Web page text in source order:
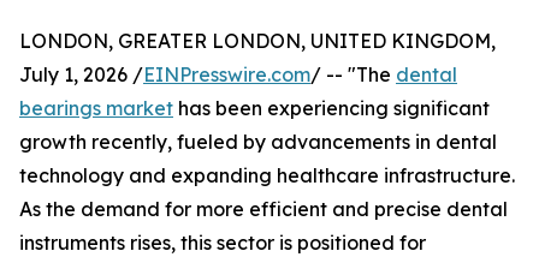
LONDON, GREATER LONDON, UNITED KINGDOM,
July 1, 2026 /EINPresswire.com/ -- "The dental
bearings market has been experiencing significant
growth recently, fueled by advancements in dental
technology and expanding healthcare infrastructure.
As the demand for more efficient and precise dental
instruments rises, this sector is positioned for